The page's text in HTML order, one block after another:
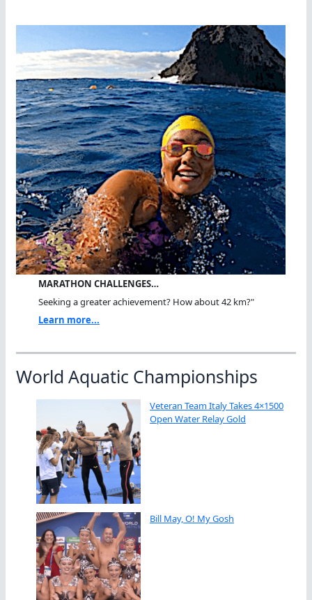
MARATHON CHALLENGES…
Seeking a greater achievement? How about 42 km?"
Learn more...
World Aquatic Championships
Veteran Team Italy Takes 4×1500
Open Water Relay Gold
Bill May, O! My Gosh